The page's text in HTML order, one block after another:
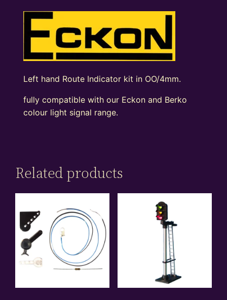
Left hand Route Indicator kit in OO/4mm.
fully compatible with our Eckon and Berko
colour light signal range.
Related products